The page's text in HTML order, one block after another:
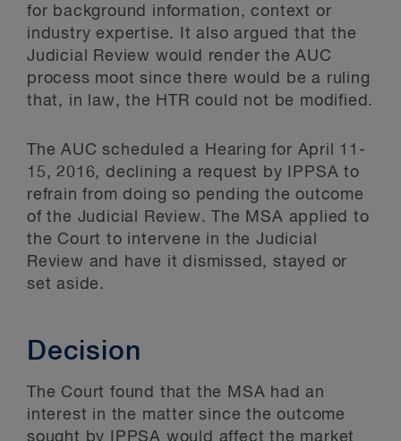
for background information, context or
industry expertise. It also argued that the
Judicial Review would render the AUC
process moot since there would be a ruling
that, in law, the HTR could not be modified.
The AUC scheduled a Hearing for April 11-
15, 2016, declining a request by IPPSA to
refrain from doing so pending the outcome
of the Judicial Review. The MSA applied to
the Court to intervene in the Judicial
Review and have it dismissed, stayed or
set aside.
Decision
The Court found that the MSA had an
interest in the matter since the outcome
sought by IPPSA would affect the market